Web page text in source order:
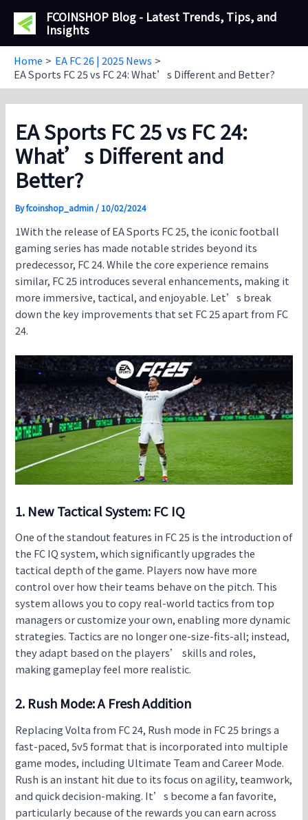
FCOINSHOP Blog - Latest Trends, Tips, and
Insights
Home
EA FC 26 | 2025 News
EA Sports FC 25 vs FC 24: What’s Different and Better?
EA Sports FC 25 vs FC 24:
What’s Different and
Better?
Byfcoinshop_admin / 10/02/2024
1With the release ofEA Sports FC 25, the iconic football
gaming series has made notable strides beyond its
predecessor, FC 24. While the core experience remains
similar, FC 25introduces several enhancements, making it
more immersive, tactical, and enjoyable. Let’s break
down the key improvements that set FC 25 apart from FC
24.
1. New Tactical System: FC IQ
One of the standout features in FC 25is the introduction of
the FC IQ system, which significantly upgrades the
tactical depth of the game. Players now have more
control over how their teams behave on the pitch. This
system allows you to copy real-world tactics from top
managers or customize your own, enabling more dynamic
strategies. Tactics are no longer one-size-fits-all; instead,
they adapt based on the players’ skills and roles,
making gameplay feel more realistic.
2. Rush Mode: A Fresh Addition
Replacing Volta from FC 24, Rush mode in FC 25brings a
fast-paced, 5v5 format that is incorporated into multiple
game modes, including Ultimate Team and Career Mode.
Rush is an instant hit due to its focus on agility, teamwork,
and quick decision-making. It’s become a fan favorite,
particularly because of the rewards you can earn across